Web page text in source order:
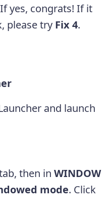
yes, congrats! If it
please try Fix 4.
and launch
then in WINDOW
mode. Click